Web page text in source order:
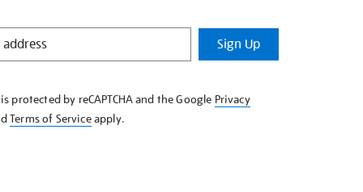
Sign Up
protected by reCAPTCHA and the Google Privacy
Terms of Serviceapply.